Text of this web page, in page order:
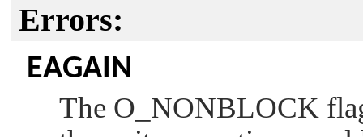
Errors:
EAGAIN
The O_NONBLOCK